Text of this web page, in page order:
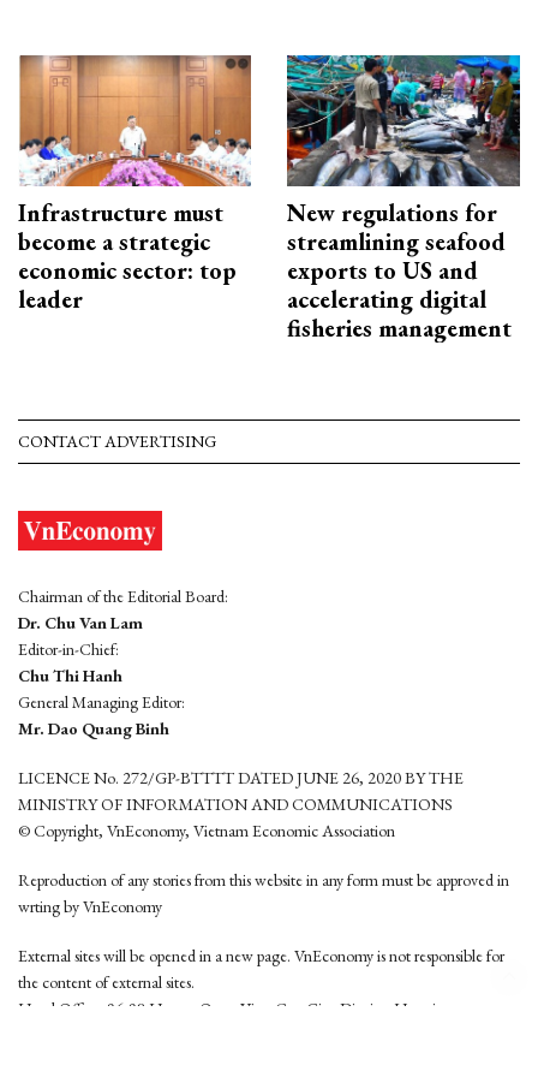
Infrastructure must
become a strategic
economic sector: top
leader
New regulations for
streamlining seafood
exports to US and
accelerating digital
fisheries management
CONTACT ADVERTISING
Chairman of the Editorial Board:
Dr. Chu Van Lam
Editor-in-Chief:
Chu Thi Hanh
General Managing Editor:
Mr. Dao Quang Binh
LICENCE No. 272/GP-BTTTT DATED JUNE 26, 2020 BY THE
MINISTRY OF INFORMATION AND COMMUNICATIONS
© Copyright, VnEconomy, Vietnam Economic Association
Reproduction of any stories from this website in any form must be approved in
wrting by VnEconomy
External sites will be opened in a new page. VnEconomy is not responsible for
the content of external sites.
Head Office: 96-98 Hoang Quoc Viet, Cau Giay District, Hanoi